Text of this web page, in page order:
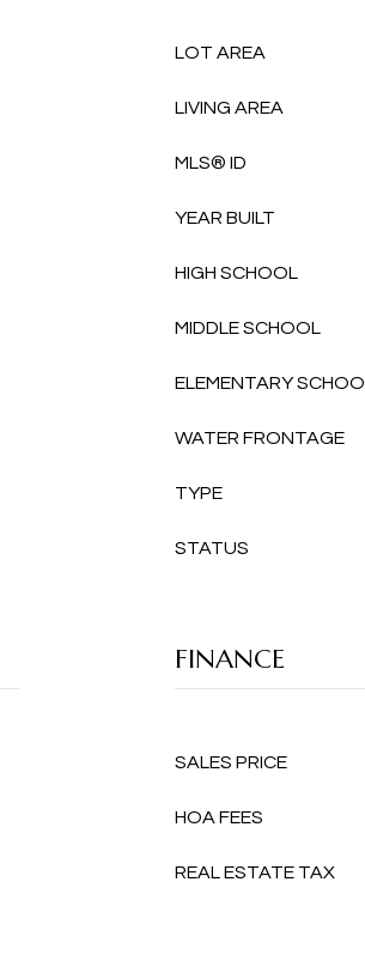
LOT AREA
LIVING AREA
MLS® ID
YEAR BUILT
HIGH SCHOOL
MIDDLE SCHOOL
ELEMENTARY
WATER FRONTAGE
TYPE
STATUS
FINANCE
SALES PRICE
HOA FEES
REAL ESTATE TAX